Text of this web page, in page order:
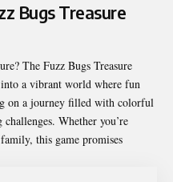
Bugs Treasure
The Fuzz Bugs Treasure
a vibrant world where fun
on a journey filled with colorful
Whether you’re
this game promises